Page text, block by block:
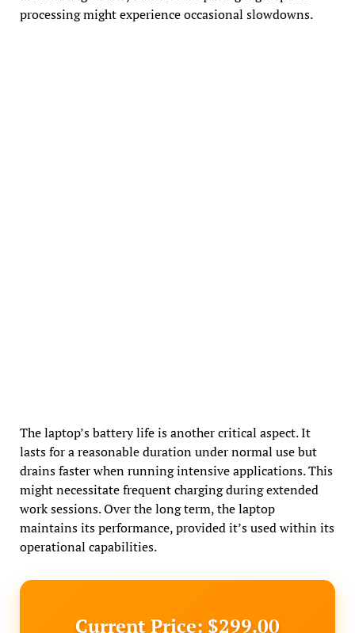
processing might experience occasional slowdowns.
The laptop’s battery life is another critical aspect. It
lasts for a reasonable duration under normal use but
drains faster when running intensive applications. This
might necessitate frequent charging during extended
work sessions. Over the long term, the laptop
maintains its performance, provided it’s used within its
operational capabilities.
Current Price: $299.00